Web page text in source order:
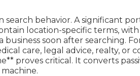
search behavior. A significant
location-specific terms,
business soon after searching.
care, legal advice, realty, or
proves critical. It converts